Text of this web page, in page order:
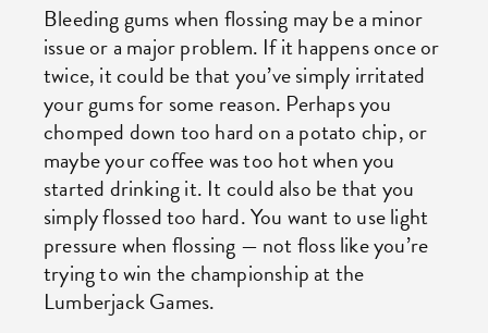
Bleeding gums when flossing may be a minor
issue or a major problem. If it happens once or
twice, it could be that you’ve simply irritated
your gums for some reason. Perhaps you
chomped down too hard on a potato chip, or
maybe your coffee was too hot when you
started drinking it. It could also be that you
simply flossed too hard. You want to use light
pressure when flossing — not floss like you’re
trying to win the championship at the
Lumberjack Games.